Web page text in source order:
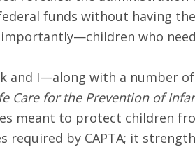
funds without having
who
and I—along with a number
Care for the Prevention of
meant to protect children
required by CAPTA; it